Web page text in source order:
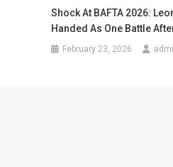
Shock At BAFTA 2026:
Handed As One Battle
February 23, 2026